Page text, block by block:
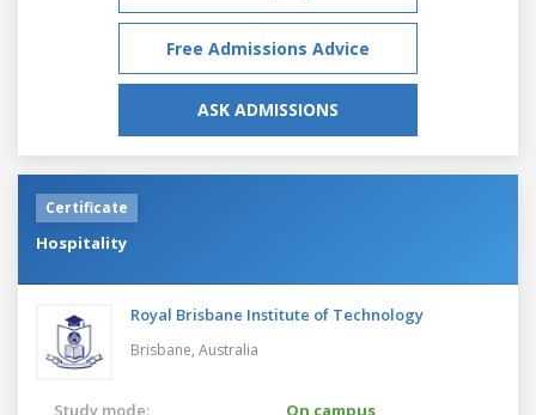
Free Admissions Advice
ASK ADMISSIONS
Certificate
Hospitality
Royal Brisbane Institute of Technology
Brisbane, Australia
Study mode: On campus